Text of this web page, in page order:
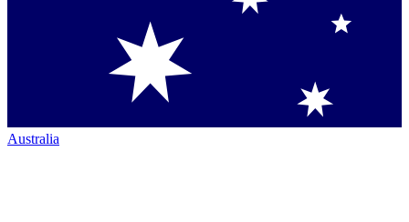
Australia